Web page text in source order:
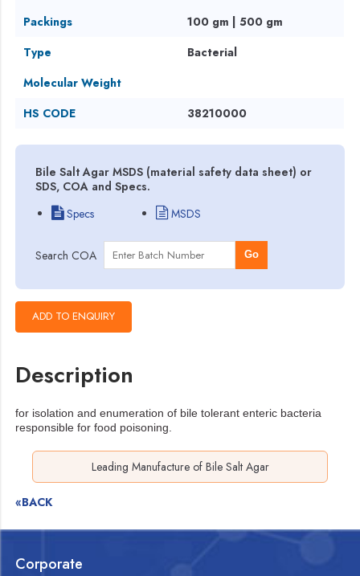
Packings
100 gm | 500 gm
Type
Bacterial
Molecular Weight
HS CODE
38210000
Bile Salt Agar MSDS (material safety data sheet) or
SDS, COA and Specs.
Specs
MSDS
Search COA Go
Description
for isolation and enumeration of bile tolerant enteric bacteria
responsible for food poisoning.
Leading Manufacture of Bile Salt Agar
«BACK
Corporate